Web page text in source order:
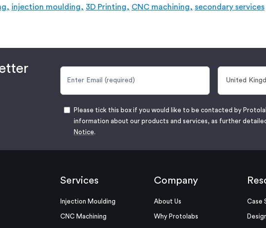
injection moulding, 3D Printing, CNC machining, secondary services
Please tick this box if you would like to be contacted by
information about our products and services, as further
Notice.
Services
Injection Moulding
CNC Machining
Company
About Us
Why Protolabs
Case